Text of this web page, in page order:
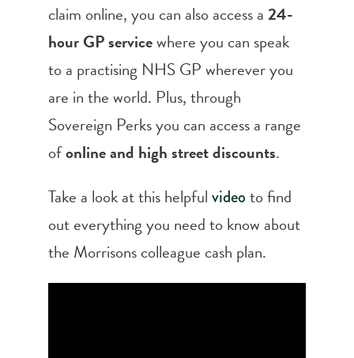
claim online, you can also access a24-
hour GP servicewhere you can speak
to a practising NHS GP wherever you
are in the world. Plus, through
Sovereign Perks you can access a range
ofonline and high street discounts.
Take a look at this helpful videoto find
out everything you need to know about
the Morrisons colleague cash plan.